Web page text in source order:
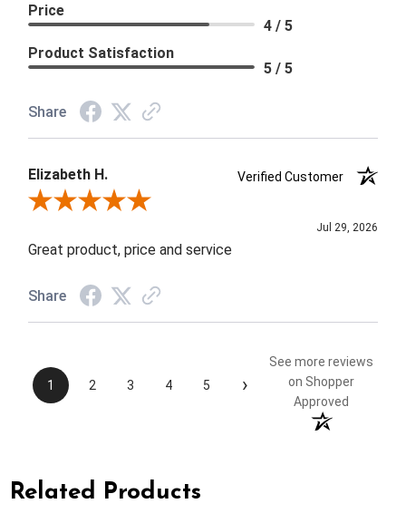
Price
4 / 5
Product Satisfaction
5 / 5
Share
Elizabeth H.
Verified Customer
Review By Elizabeth H.
Jul 29, 2026
Great product, price and service
Share
1 2 3 4 5 ›
See more reviews
on Shopper
Approved
Related Products